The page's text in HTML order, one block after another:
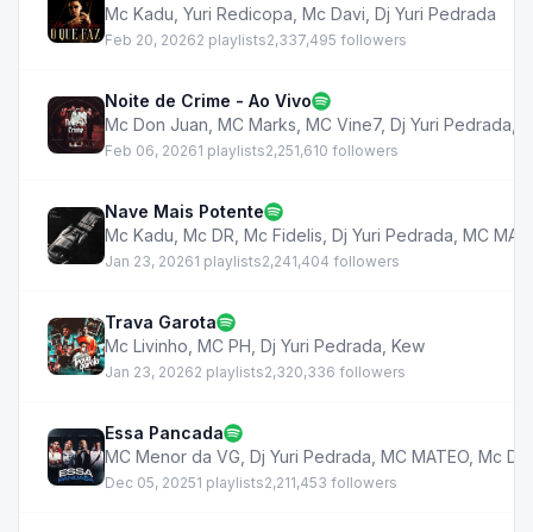
Mc Kadu Yuri Redicopa Mc Davi Dj Yuri Pedrada
Feb 20, 20262 playlists2,337,495 followers
Noite de Crime - Ao Vivo
Mc Don Juan MC Marks MC Vine7, Dj Yuri Pedrada
Feb 06, 20261 playlists2,251,610 followers
Nave Mais Potente
Mc Kadu Mc DR Mc Fidelis Dj Yuri Pedrada MC
Jan 23, 20261 playlists2,241,404 followers
Trava Garota
Mc Livinho MC PH Dj Yuri Pedrada Kew
Jan 23, 20262 playlists2,320,336 followers
Essa Pancada
MC Menor da VG Dj Yuri Pedrada MC MATEO Mc Ds
Dec 05, 20251 playlists2,211,453 followers